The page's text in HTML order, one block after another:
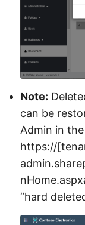
Note:
can be
Admin in
https://
“hard